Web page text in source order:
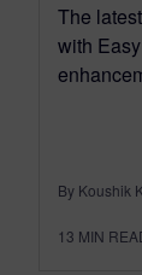
The
with
By Koushik
13 MIN